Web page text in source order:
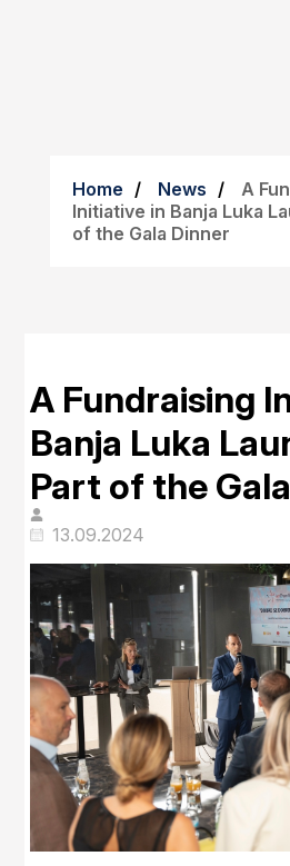
Home News
A
Initiative in Banja Luka
of the Gala Dinner
A Fundraising
Banja Luka
Part of the
13.09.2024